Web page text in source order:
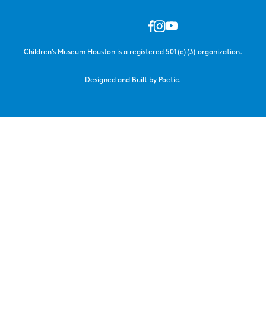
Children’s Museum Houston is a registered 501(c)(3) organization.
Designed and Built by Poetic.